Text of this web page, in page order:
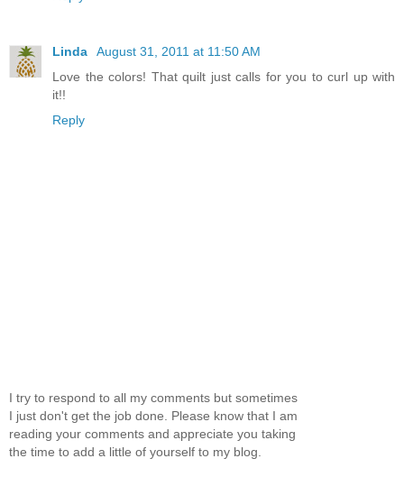
Linda
August 31, 2011 at 11:50 AM
Love the colors! That quilt just calls for you to curl up with
it!!
Reply
I try to respond to all my comments but sometimes
I just don't get the job done. Please know that I am
reading your comments and appreciate you taking
the time to add a little of yourself to my blog.